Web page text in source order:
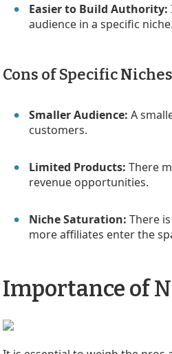
Easier to Build Authority:
audience in a specific niche.
Cons of Specific
Smaller Audience: A
customers.
Limited Products: There
revenue opportunities.
Niche Saturation: There
more affiliates enter the
Importance of